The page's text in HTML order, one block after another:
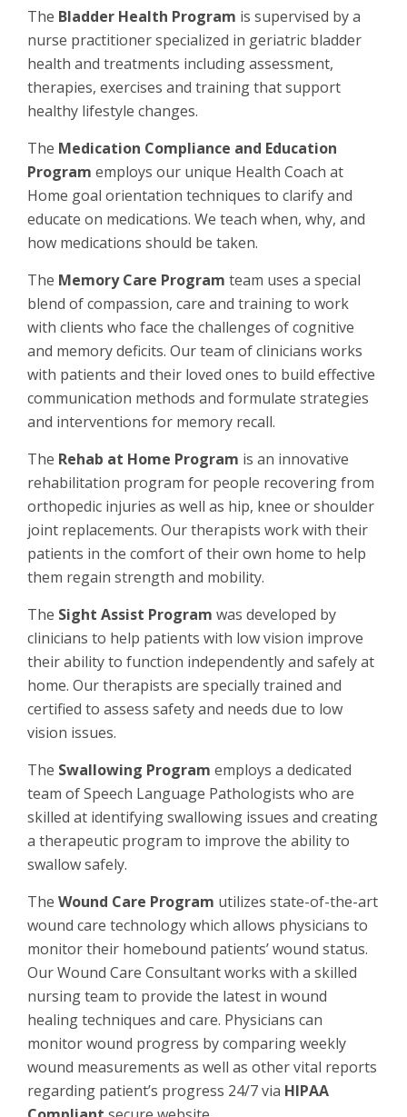
The Bladder Health Program is supervised by a
nurse practitioner specialized in geriatric bladder
health and treatments including assessment,
therapies, exercises and training that support
healthy lifestyle changes.
The Medication Compliance and Education
Program employs our unique Health Coach at
Home goal orientation techniques to clarify and
educate on medications. We teach when, why, and
how medications should be taken.
The Memory Care Program team uses a special
blend of compassion, care and training to work
with clients who face the challenges of cognitive
and memory deficits. Our team of clinicians works
with patients and their loved ones to build effective
communication methods and formulate strategies
and interventions for memory recall.
The Rehab at Home Program is an innovative
rehabilitation program for people recovering from
orthopedic injuries as well as hip, knee or shoulder
joint replacements. Our therapists work with their
patients in the comfort of their own home to help
them regain strength and mobility.
The Sight Assist Program was developed by
clinicians to help patients with low vision improve
their ability to function independently and safely at
home. Our therapists are specially trained and
certified to assess safety and needs due to low
vision issues.
The Swallowing Program employs a dedicated
team of Speech Language Pathologists who are
skilled at identifying swallowing issues and creating
a therapeutic program to improve the ability to
swallow safely.
The Wound Care Program utilizes state-of-the-art
wound care technology which allows physicians to
monitor their homebound patients’ wound status.
Our Wound Care Consultant works with a skilled
nursing team to provide the latest in wound
healing techniques and care. Physicians can
monitor wound progress by comparing weekly
wound measurements as well as other vital reports
regarding patient’s progress 24/7 via HIPAA